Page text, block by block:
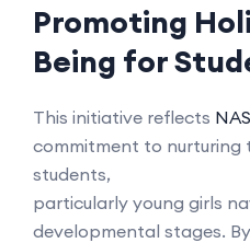
Promoting
Being for
This initiative reflects
commitment to
students,
particularly young girls
developmental stages.